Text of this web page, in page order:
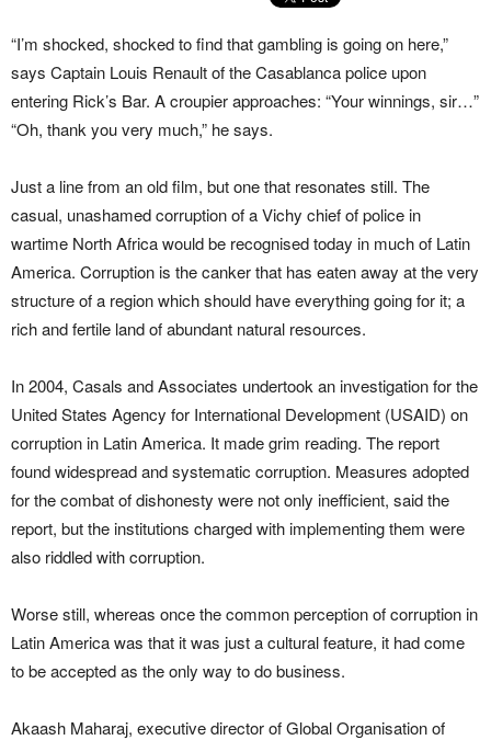
“I’m shocked, shocked to find that gambling is going on here,”
says Captain Louis Renault of the Casablanca police upon
entering Rick’s Bar. A croupier approaches: “Your winnings, sir…”
“Oh, thank you very much,” he says.
Just a line from an old film, but one that resonates still. The
casual, unashamed corruption of a Vichy chief of police in
wartime North Africa would be recognised today in much of Latin
America. Corruption is the canker that has eaten away at the very
structure of a region which should have everything going for it; a
rich and fertile land of abundant natural resources.
In 2004, Casals and Associates undertook an investigation for the
United States Agency for International Development (USAID) on
corruption in Latin America. It made grim reading. The report
found widespread and systematic corruption. Measures adopted
for the combat of dishonesty were not only inefficient, said the
report, but the institutions charged with implementing them were
also riddled with corruption.
Worse still, whereas once the common perception of corruption in
Latin America was that it was just a cultural feature, it had come
to be accepted as the only way to do business.
Akaash Maharaj, executive director of Global Organisation of